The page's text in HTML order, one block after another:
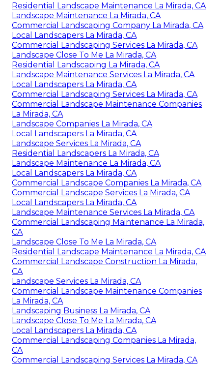
Residential Landscape Maintenance La Mirada, CA
Landscape Maintenance La Mirada, CA
Commercial Landscaping Company La Mirada, CA
Local Landscapers La Mirada, CA
Commercial Landscaping Services La Mirada, CA
Landscape Close To Me La Mirada, CA
Residential Landscaping La Mirada, CA
Landscape Maintenance Services La Mirada, CA
Local Landscapers La Mirada, CA
Commercial Landscaping Services La Mirada, CA
Commercial Landscape Maintenance Companies
La Mirada, CA
Landscape Companies La Mirada, CA
Local Landscapers La Mirada, CA
Landscape Services La Mirada, CA
Residential Landscapers La Mirada, CA
Landscape Maintenance La Mirada, CA
Local Landscapers La Mirada, CA
Commercial Landscape Companies La Mirada, CA
Commercial Landscape Services La Mirada, CA
Local Landscapers La Mirada, CA
Landscape Maintenance Services La Mirada, CA
Commercial Landscaping Maintenance La Mirada,
CA
Landscape Close To Me La Mirada, CA
Residential Landscape Maintenance La Mirada, CA
Commercial Landscape Construction La Mirada,
CA
Landscape Services La Mirada, CA
Commercial Landscape Maintenance Companies
La Mirada, CA
Landscaping Business La Mirada, CA
Landscape Close To Me La Mirada, CA
Local Landscapers La Mirada, CA
Commercial Landscaping Companies La Mirada,
CA
Commercial Landscaping Services La Mirada, CA